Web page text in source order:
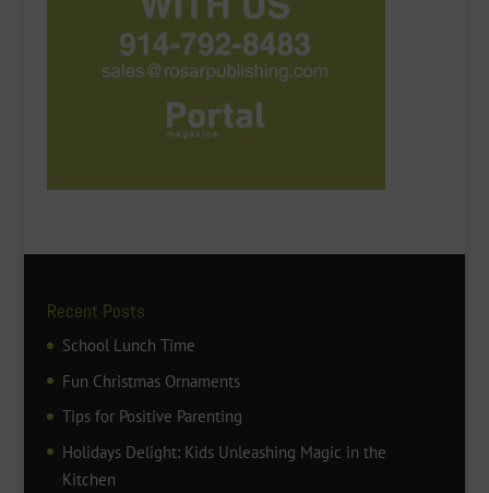
Recent Posts
School Lunch Time
Fun Christmas Ornaments
Tips for Positive Parenting
Holidays Delight: Kids Unleashing Magic in the
Kitchen